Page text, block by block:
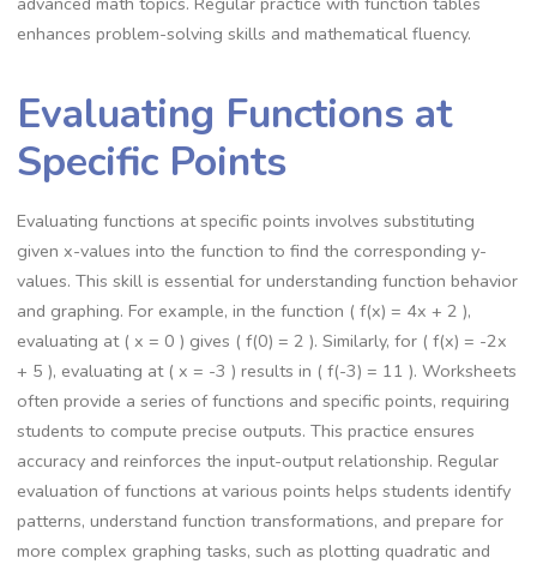
enhances problem-solving skills and mathematical fluency.
Evaluating Functions at
Specific Points
Evaluating functions at specific points involves substituting
given x-values into the function to find the corresponding y-
values. This skill is essential for understanding function behavior
and graphing. For example, in the function ( f(x) = 4x + 2 ),
evaluating at ( x = 0 ) gives ( f(0) = 2 ). Similarly, for ( f(x) = -2x
+ 5 ), evaluating at ( x = -3 ) results in ( f(-3) = 11 ). Worksheets
often provide a series of functions and specific points, requiring
students to compute precise outputs. This practice ensures
accuracy and reinforces the input-output relationship. Regular
evaluation of functions at various points helps students identify
patterns, understand function transformations, and prepare for
more complex graphing tasks, such as plotting quadratic and